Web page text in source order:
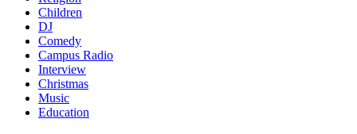
Children
DJ
Comedy
Campus Radio
Interview
Christmas
Music
Education